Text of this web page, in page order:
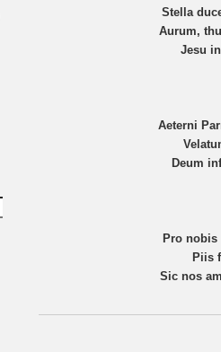
Stella
Aurum,
Jesu
Aeterni
Deum
Pro nobis
Piis
Sic nos